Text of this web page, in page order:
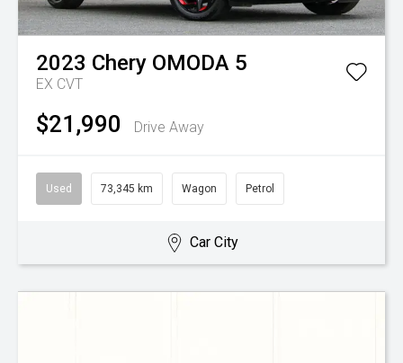
2023 Chery OMODA 5
EX CVT
$21,990 Drive Away
Used 73,345 km Wagon Petrol
Car City